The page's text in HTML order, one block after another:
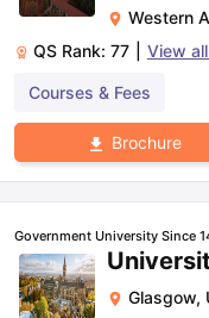
Western
QS Rank: 77 View all
Courses & Fees
Brochure
Government University Since
Glasgow,